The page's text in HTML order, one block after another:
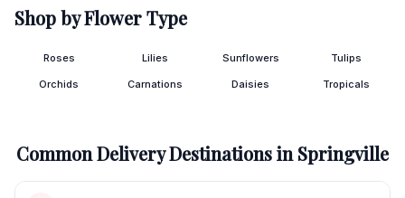
Shop by Flower Type
Roses Lilies Sunflowers Tulips
Orchids Carnations Daisies Tropicals
Common Delivery Destinations inSpringville